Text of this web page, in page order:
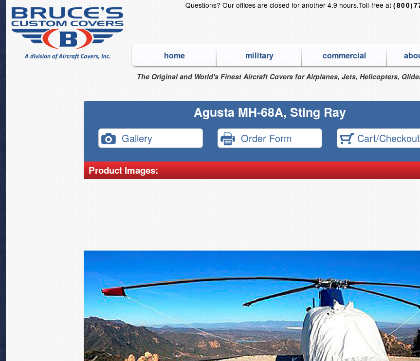
Questions?Our offices are closed for another 4.9 hours.Toll-free at
home military commercial
The Original and World's Finest Aircraft Covers for Airplanes, Jets, Helicopters,
Agusta MH-68A, Sting Ray
Gallery Order Form Cart/Checkout
Product Images: